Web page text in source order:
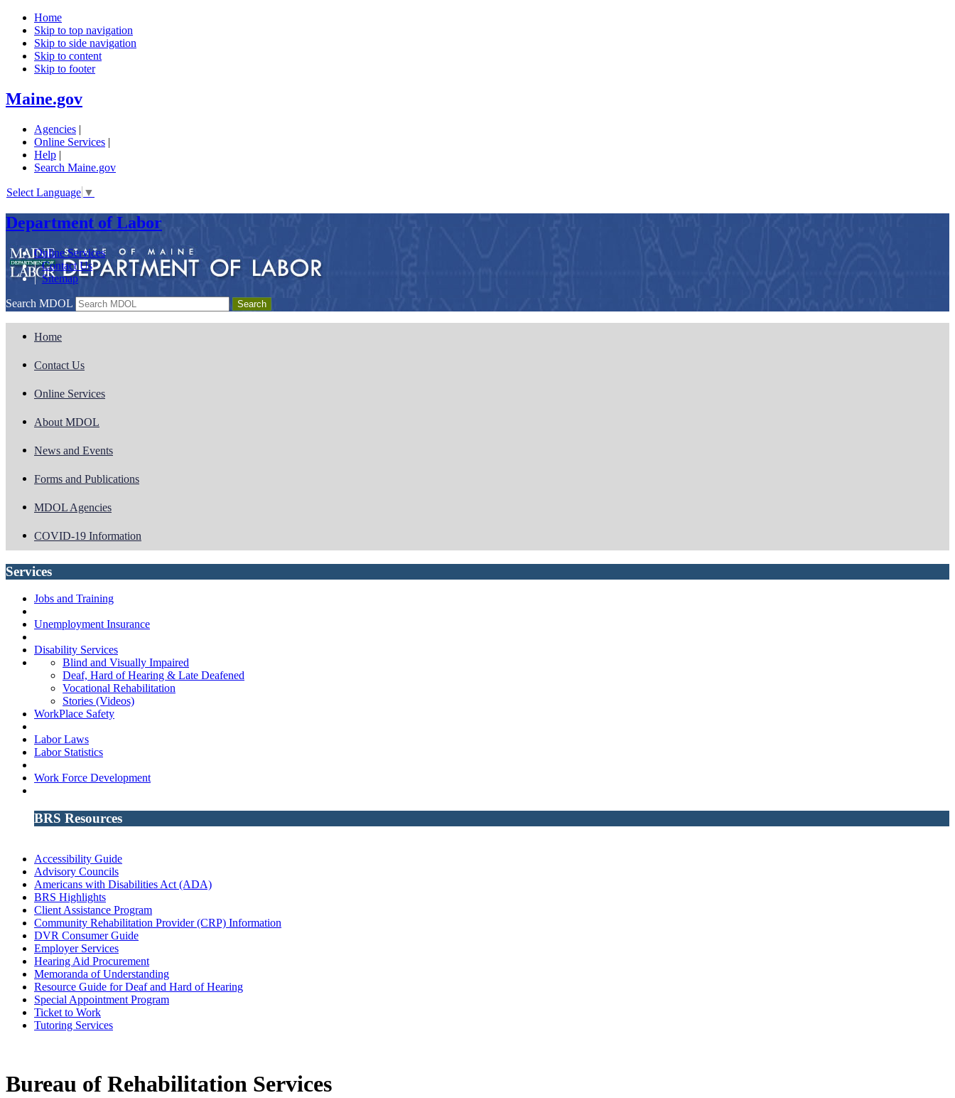
Home
Skip to top navigation
Skip to side navigation
Skip to content
Skip to footer
Maine.gov
Agencies |
Online Services |
Help |
Search Maine.gov
Select Language ▼
Department of Labor
Online Services
|Contact Us
|Sitemap
Search MDOL
Home
Contact Us
Online Services
About MDOL
News and Events
Forms and Publications
MDOL Agencies
COVID-19 Information
Services
Jobs and Training
Unemployment Insurance
Disability Services
Blind and Visually Impaired
Deaf, Hard of Hearing & Late Deafened
Vocational Rehabilitation
Stories (Videos)
WorkPlace Safety
Labor Laws
Labor Statistics
Work Force Development
BRS Resources
Accessibility Guide
Advisory Councils
Americans with Disabilities Act (ADA)
BRS Highlights
Client Assistance Program
Community Rehabilitation Provider (CRP) Information
DVR Consumer Guide
Employer Services
Hearing Aid Procurement
Memoranda of Understanding
Resource Guide for Deaf and Hard of Hearing
Special Appointment Program
Ticket to Work
Tutoring Services
Bureau of Rehabilitation Services